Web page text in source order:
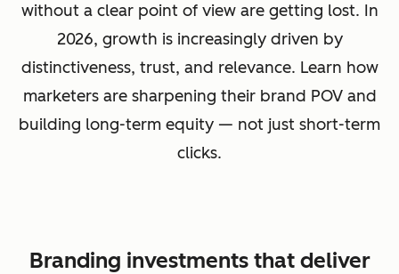
without a clear point of view are getting lost. In
2026, growth is increasingly driven by
distinctiveness, trust, and relevance. Learn how
marketers are sharpening their brand POV and
building long-term equity — not just short-term
clicks.
Branding investments that deliver